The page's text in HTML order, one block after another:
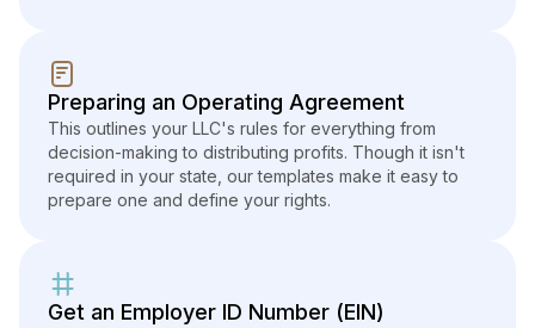
Preparing an Operating Agreement
This outlines your LLC's rules for everything from
decision-making to distributing profits. Though it isn't
required in your state, our templates make it easy to
prepare one and define your rights.
Get an Employer ID Number (EIN)